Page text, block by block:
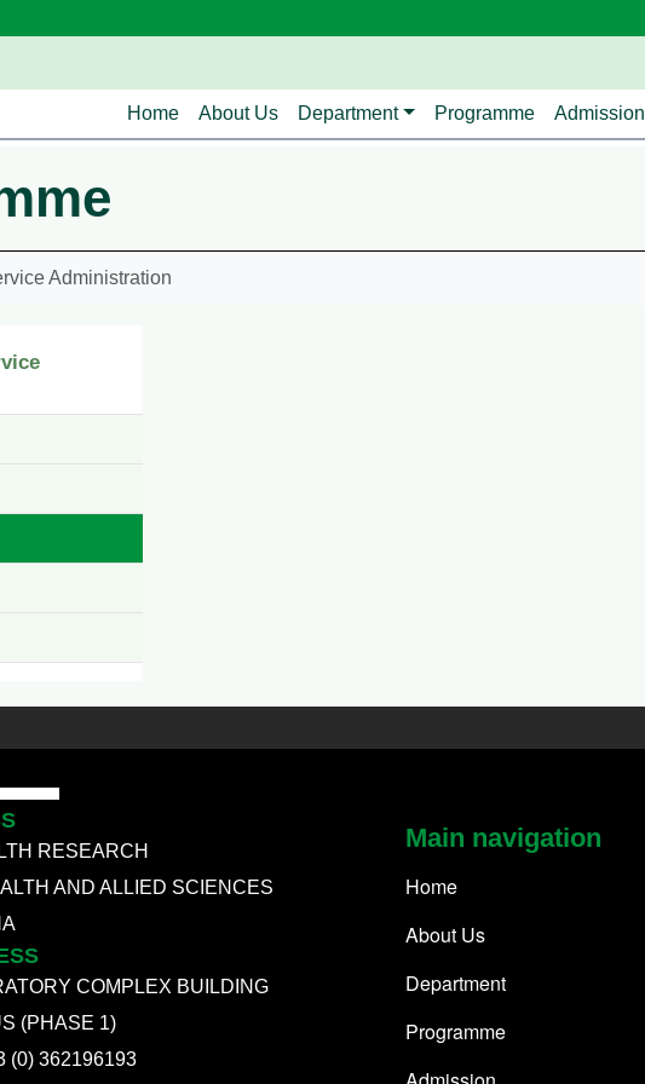
Main navigation
Home About Us Department Programme Admission
Administration
RESEARCH
AND ALLIED SCIENCES
COMPLEX BUILDING
(PHASE 1)
(0) 362196193
Main navigation
Home
About Us
Department
Programme